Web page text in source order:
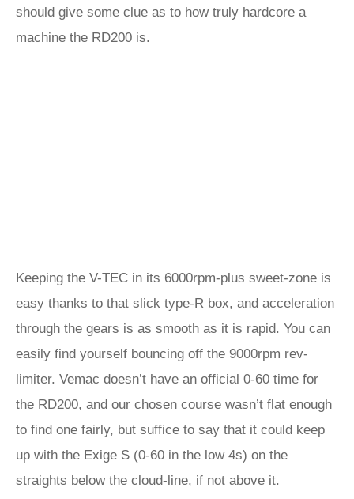
should give some clue as to how truly hardcore a
machine the RD200 is.
Keeping the V-TEC in its 6000rpm-plus sweet-zone is
easy thanks to that slick type-R box, and acceleration
through the gears is as smooth as it is rapid. You can
easily find yourself bouncing off the 9000rpm rev-
limiter. Vemac doesn’t have an official 0-60 time for
the RD200, and our chosen course wasn’t flat enough
to find one fairly, but suffice to say that it could keep
up with the Exige S (0-60 in the low 4s) on the
straights below the cloud-line, if not above it.